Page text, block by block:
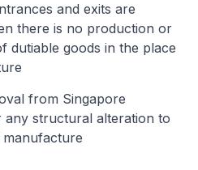
and exits are
there is no production or
dutiable goods in the place
from Singapore
any structural alteration to